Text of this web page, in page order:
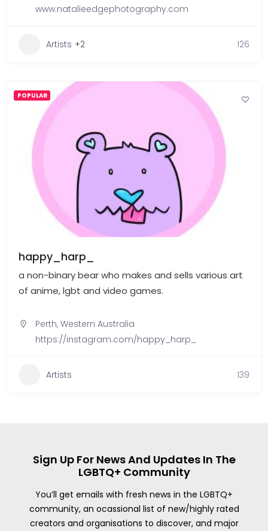
www.natalieedgephotography.com
Artists +2 126
POPULAR
happy_harp_
a non-binary bear who makes and sells various art
of anime, lgbt and video games.
Perth, Western Australia
https://instagram.com/happy_harp_
Artists 139
Sign Up For News And Updates In The
LGBTQ+ Community
You’ll get emails with fresh news in the LGBTQ+
community, an ocassional list of new/highly rated
creators and organisations to discover, and major